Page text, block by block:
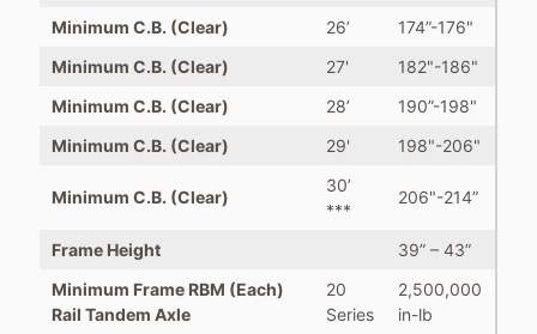
Minimum C.B. (Clear)
26’
174”-176"
Minimum C.B. (Clear)
27'
182"-186"
Minimum C.B. (Clear)
28’
190”-198"
Minimum C.B. (Clear)
29' 198"-206"
Minimum C.B. (Clear)
30’
***
206"-214”
Frame Height
39” – 43”
Minimum Frame RBM (Each)
Rail Tandem Axle
20
Series
2,500,000
in-lb